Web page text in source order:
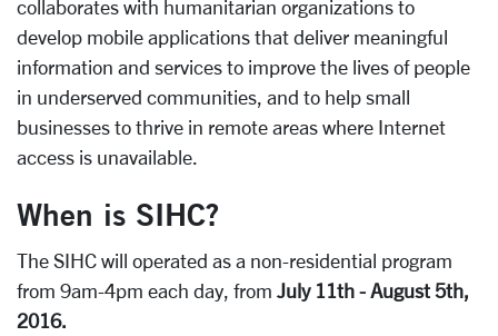
collaborates with humanitarian organizations to
develop mobile applications that deliver meaningful
information and services to improve the lives of people
in underserved communities, and to help small
businesses to thrive in remote areas where Internet
access is unavailable.
When is SIHC?
The SIHC will operated as a non-residential program
from 9am-4pm each day, from July 11th - August 5th,
2016.